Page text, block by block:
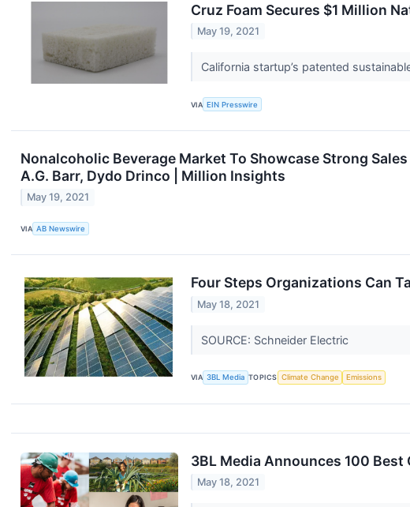
Cruz Foam Secures $1 Million
May 19, 2021
California startup’s patented
VIA EIN Presswire
Nonalcoholic Beverage Market To Showcase Strong
A.G. Barr, Dydo Drinco | Million Insights
May 19, 2021
VIA AB Newswire
Four Steps Organizations Can
May 18, 2021
SOURCE: Schneider Electric
VIA 3BL Media TOPICS Climate Change Emissions
3BL Media Announces 100
May 18, 2021